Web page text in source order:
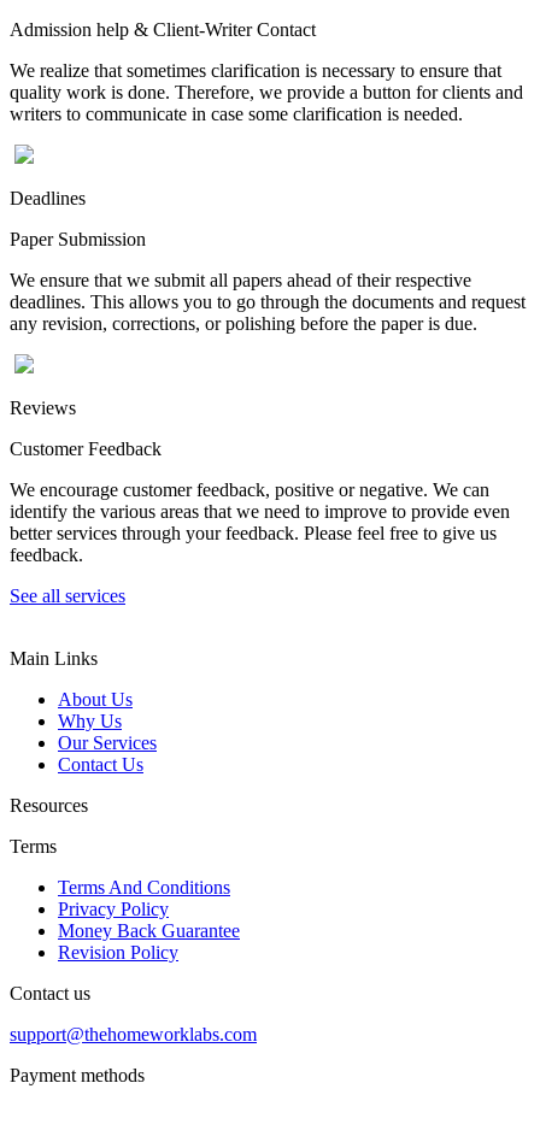
Admission help & Client-Writer Contact
We realize that sometimes clarification is necessary to ensure that
quality work is done. Therefore, we provide a button for clients and
writers to communicate in case some clarification is needed.
Deadlines
Paper Submission
We ensure that we submit all papers ahead of their respective
deadlines. This allows you to go through the documents and request
any revision, corrections, or polishing before the paper is due.
Reviews
Customer Feedback
We encourage customer feedback, positive or negative. We can
identify the various areas that we need to improve to provide even
better services through your feedback. Please feel free to give us
feedback.
See all services
Main Links
About Us
Why Us
Our Services
Contact Us
Resources
Terms
Terms And Conditions
Privacy Policy
Money Back Guarantee
Revision Policy
Contact us
support@thehomeworklabs.com
Payment methods